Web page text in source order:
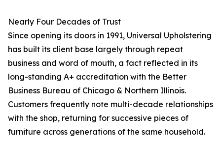
Nearly Four Decades of Trust
Since opening its doors in 1991, Universal Upholstering
has built its client base largely through repeat
business and word of mouth, a fact reflected in its
long-standing A+ accreditation with the Better
Business Bureau of Chicago & Northern Illinois.
Customers frequently note multi-decade relationships
with the shop, returning for successive pieces of
furniture across generations of the same household.